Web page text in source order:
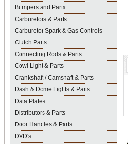
Bumpers and Parts
Carburetors & Parts
Carburetor Spark & Gas Controls
Clutch Parts
Connecting Rods & Parts
Cowl Light & Parts
Crankshaft / Camshaft & Parts
Dash & Dome Lights & Parts
Data Plates
Distributors & Parts
Door Handles & Parts
DVD's